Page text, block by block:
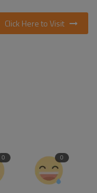
Click Here to Visit
0 0